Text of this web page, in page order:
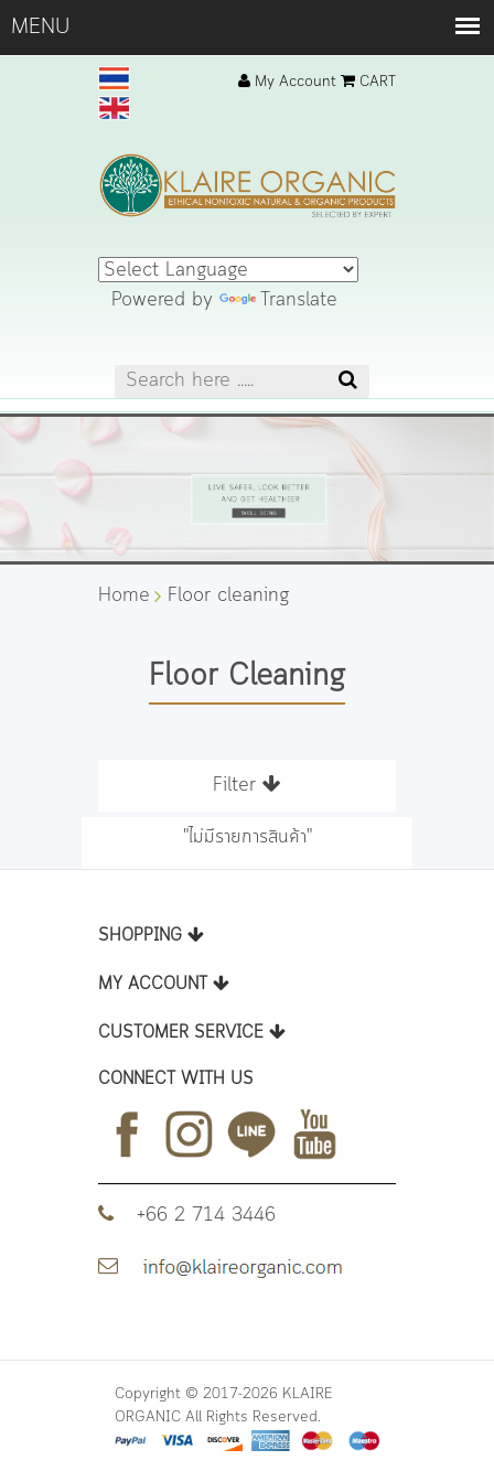
My Account CART
Powered by Translate
Home Floor cleaning
Floor Cleaning
Filter
"ไม่มีรายการสินค้า"
SHOPPING
MY ACCOUNT
CUSTOMER SERVICE
CONNECT WITH US
+66 2 714 3446
Copyright © 2017-2026 KLAIRE
ORGANIC All Rights Reserved.